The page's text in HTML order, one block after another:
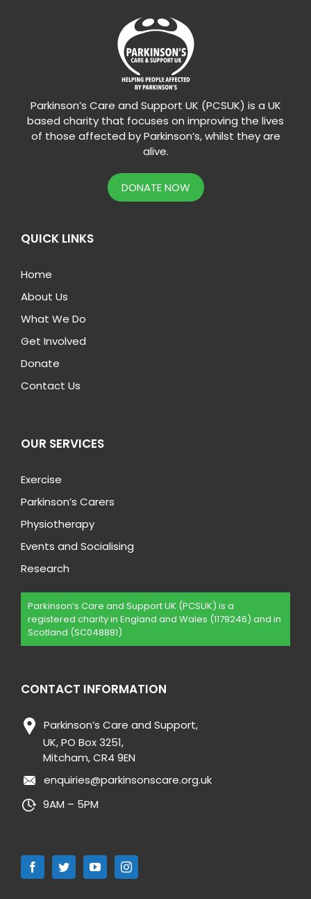
Parkinson’s Care and Support UK (PCSUK) is a UK
based charity that focuses on improving the lives
of those affected by Parkinson’s, whilst they are
alive.
DONATE NOW
QUICK LINKS
Home
About Us
What We Do
Get Involved
Donate
Contact Us
OUR SERVICES
Exercise
Parkinson’s Carers
Physiotherapy
Events and Socialising
Research
Parkinson’s Care and Support UK (PCSUK) is a
registered charity in England and Wales (1179246) and in
Scotland (SC048881)
CONTACT INFORMATION
Parkinson’s Care and Support,
UK, PO Box 3251,
Mitcham, CR4 9EN
enquiries@parkinsonscare.org.uk
9AM – 5PM